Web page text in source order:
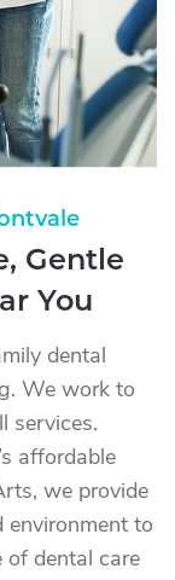
Gentle
You
dental
We work to
services.
affordable
we provide
environment to
of dental care